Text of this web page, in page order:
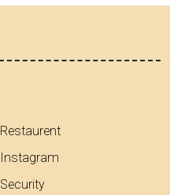
Restaurent
Instagram
Security